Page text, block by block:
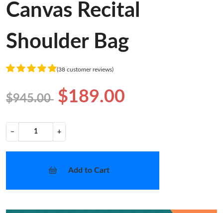
Canvas Recital
Shoulder Bag
(38 customer reviews)
$945.00 $189.00
− +
Add to Cart